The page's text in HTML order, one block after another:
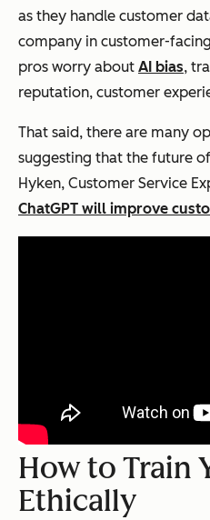
as they handle customer
company in customer-
pros worry about AI bias,
reputation, customer
That said, there are many
suggesting that the future
Hyken, Customer Service
ChatGPT will improve
How to Train
Ethically